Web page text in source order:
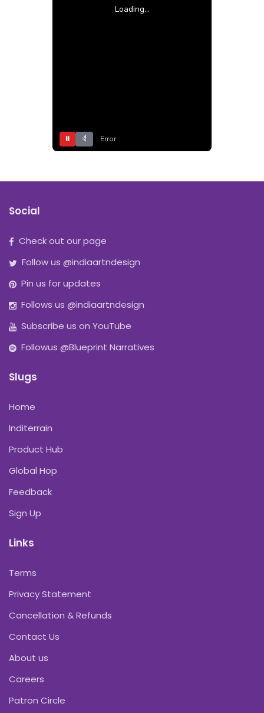
Loading...
⏸ Error
Social
Check out our page
Follow us @indiaartndesign
Pin us for updates
Follows us @indiaartndesign
Subscribe us on YouTube
Followus @Blueprint Narratives
Slugs
Home
Inditerrain
Product Hub
Global Hop
Feedback
Sign Up
Links
Terms
Privacy Statement
Cancellation & Refunds
Contact Us
About us
Careers
Patron Circle